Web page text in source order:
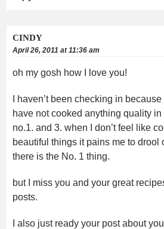
CINDY
April 26, 2011 at 11:36 am
oh my gosh how I love you!
I haven’t been checking in because
have not cooked anything quality
no.1. and 3. when I don’t feel like
beautiful things it pains me to
there is the No. 1 thing.
but I miss you and your great
posts.
I also just ready your post about